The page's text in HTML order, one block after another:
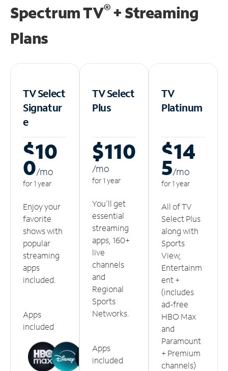
Spectrum TV®+ Streaming
Plans
TV Select
Signatur
e
$10
0/mo
for 1 year
Enjoy your
favorite
shows with
popular
streaming
apps
included.
Apps
included
TV Select
Plus
$110
/mo
for 1 year
You'll get
essential
streaming
apps, 160+
live
channels
and
Regional
Sports
Networks.
Apps
included
TV
Platinum
$14
5/mo
for 1 year
All of TV
Select Plus
along with
Sports
View,
Entertainm
ent +
(includes
ad-free
HBO Max
and
Paramount
+ Premium
channels)